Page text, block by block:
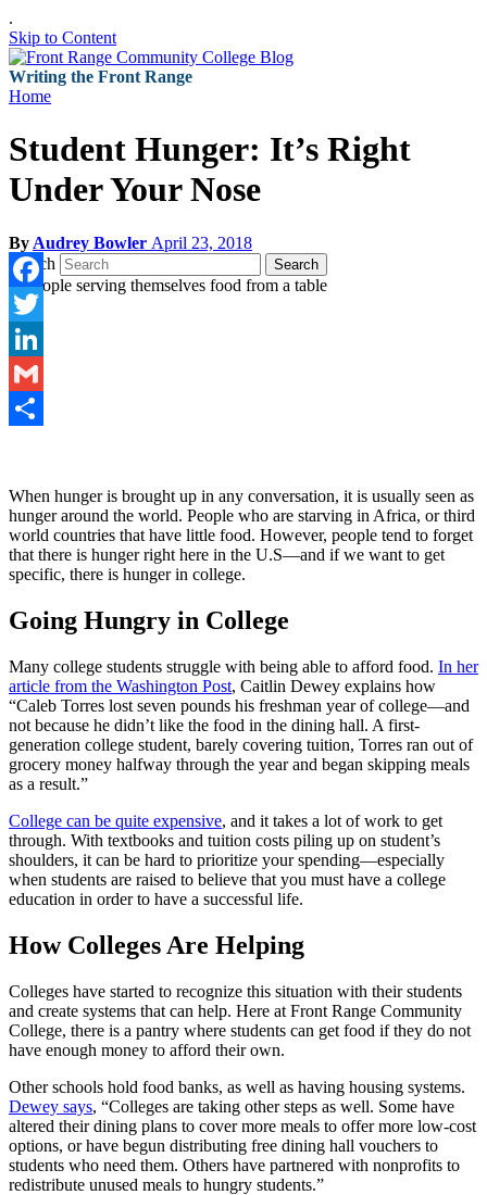
.
Skip to Content
Writing the Front Range
Home
Student Hunger: It’s Right
Under Your Nose
By Audrey Bowler April 23, 2018
Search
Search
Facebook
Twitter
LinkedIn
Gmail
When hunger is brought up in any conversation, it is usually seen as
hunger around the world. People who are starving in Africa, or third
world countries that have little food. However, people tend to forget
that there is hunger right here in the U.S—and if we want to get
specific, there is hunger in college.
Going Hungry in College
Many college students struggle with being able to afford food. In her
article from the Washington Post, Caitlin Dewey explains how
“Caleb Torres lost seven pounds his freshman year of college—and
not because he didn’t like the food in the dining hall. A first-
generation college student, barely covering tuition, Torres ran out of
grocery money halfway through the year and began skipping meals
as a result.”
College can be quite expensive, and it takes a lot of work to get
through. With textbooks and tuition costs piling up on student’s
shoulders, it can be hard to prioritize your spending—especially
when students are raised to believe that you must have a college
education in order to have a successful life.
How Colleges Are Helping
Colleges have started to recognize this situation with their students
and create systems that can help. Here at Front Range Community
College, there is a pantry where students can get food if they do not
have enough money to afford their own.
Other schools hold food banks, as well as having housing systems.
Dewey says, “Colleges are taking other steps as well. Some have
altered their dining plans to cover more meals to offer more low-cost
options, or have begun distributing free dining hall vouchers to
students who need them. Others have partnered with nonprofits to
redistribute unused meals to hungry students.”